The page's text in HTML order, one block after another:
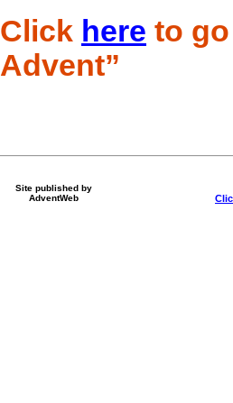
Click here to
Advent”
Site published by
AdventWeb